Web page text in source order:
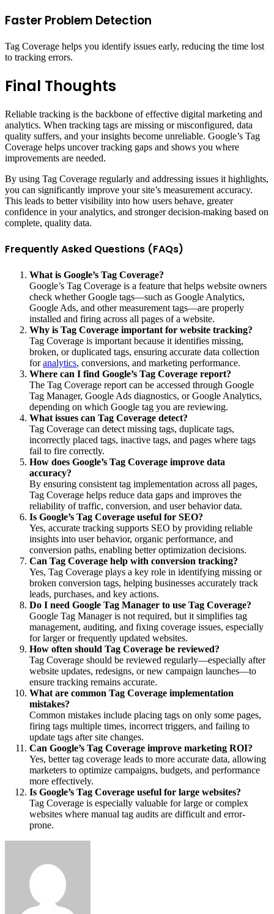
Faster Problem Detection
Tag Coverage helps you identify issues early, reducing the time lost
to tracking errors.
Final Thoughts
Reliable tracking is the backbone of effective digital marketing and
analytics. When tracking tags are missing or misconfigured, data
quality suffers, and your insights become unreliable. Google’s Tag
Coverage helps uncover tracking gaps and shows you where
improvements are needed.
By using Tag Coverage regularly and addressing issues it highlights,
you can significantly improve your site’s measurement accuracy.
This leads to better visibility into how users behave, greater
confidence in your analytics, and stronger decision-making based on
complete, quality data.
Frequently Asked Questions (FAQs)
What is Google’s Tag Coverage?
Google’s Tag Coverage is a feature that helps website owners
check whether Google tags—such as Google Analytics,
Google Ads, and other measurement tags—are properly
installed and firing across all pages of a website.
Why is Tag Coverage important for website tracking?
Tag Coverage is important because it identifies missing,
broken, or duplicated tags, ensuring accurate data collection
foranalytics, conversions, and marketing performance.
Where can I find Google’s Tag Coverage report?
The Tag Coverage report can be accessed through Google
Tag Manager, Google Ads diagnostics, or Google Analytics,
depending on which Google tag you are reviewing.
What issues can Tag Coverage detect?
Tag Coverage can detect missing tags, duplicate tags,
incorrectly placed tags, inactive tags, and pages where tags
fail to fire correctly.
How does Google’s Tag Coverage improve data
accuracy?
By ensuring consistent tag implementation across all pages,
Tag Coverage helps reduce data gaps and improves the
reliability of traffic, conversion, and user behavior data.
Is Google’s Tag Coverage useful for SEO?
Yes, accurate tracking supports SEO by providing reliable
insights into user behavior, organic performance, and
conversion paths, enabling better optimization decisions.
Can Tag Coverage help with conversion tracking?
Yes, Tag Coverage plays a key role in identifying missing or
broken conversion tags, helping businesses accurately track
leads, purchases, and key actions.
Do I need Google Tag Manager to use Tag Coverage?
Google Tag Manager is not required, but it simplifies tag
management, auditing, and fixing coverage issues, especially
for larger or frequently updated websites.
How often should Tag Coverage be reviewed?
Tag Coverage should be reviewed regularly—especially after
website updates, redesigns, or new campaign launches—to
ensure tracking remains accurate.
What are common Tag Coverage implementation
mistakes?
Common mistakes include placing tags on only some pages,
firing tags multiple times, incorrect triggers, and failing to
update tags after site changes.
Can Google’s Tag Coverage improve marketing ROI?
Yes, better tag coverage leads to more accurate data, allowing
marketers to optimize campaigns, budgets, and performance
more effectively.
Is Google’s Tag Coverage useful for large websites?
Tag Coverage is especially valuable for large or complex
websites where manual tag audits are difficult and error-
prone.